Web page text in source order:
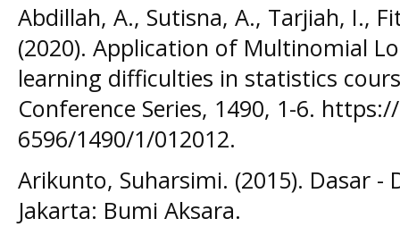
Abdillah, A., Sutisna, A., Tarjiah, I.,
(2020). Application of Multinomial
learning difficulties in statistics
Conference Series, 1490, 1-6.
6596/1490/1/012012.
Arikunto, Suharsimi. (2015). Dasar -
Jakarta: Bumi Aksara.